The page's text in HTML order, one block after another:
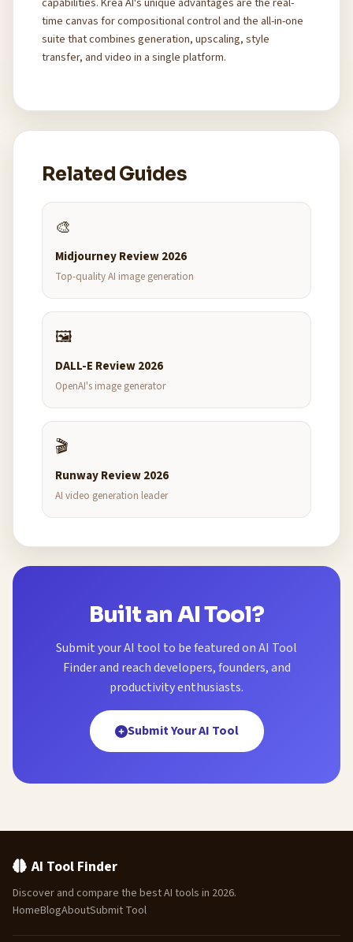
time canvas for compositional control and the all-in-one
suite that combines generation, upscaling, style
transfer, and video in a single platform.
Related Guides
🎨
Midjourney Review 2026
Top-quality AI image generation
🖼️
DALL-E Review 2026
OpenAI's image generator
🎬
Runway Review 2026
AI video generation leader
Built an AI Tool?
Submit your AI tool to be featured on AI Tool
Finder and reach developers, founders, and
productivity enthusiasts.
Submit Your AI Tool
AI Tool Finder
Discover and compare the best AI tools in 2026.
HomeBlogAboutSubmit Tool